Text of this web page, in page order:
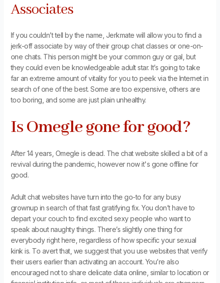
Associates
If you couldn’t tell by the name, Jerkmate will allow you to find a
jerk-off associate by way of their group chat classes or one-on-
one chats. This person might be your common guy or gal, but
they could even be knowledgeable adult star. It’s going to take
far an extreme amount of vitality for you to peek via the Internet in
search of one of the best. Some are too expensive, others are
too boring, and some are just plain unhealthy.
Is Omegle gone for good?
After 14 years, Omegle is dead. The chat website skilled a bit of a
revival during the pandemic, however now it's gone offline for
good.
Adult chat websites have turn into the go-to for any busy
grownup in search of that fast gratifying fix. You don’t have to
depart your couch to find excited sexy people who want to
speak about naughty things. There’s slightly one thing for
everybody right here, regardless of how specific your sexual
kink is. To avert that, we suggest that you use websites that verify
their users earlier than activating an account. You’re also
encouraged not to share delicate data online, similar to location or